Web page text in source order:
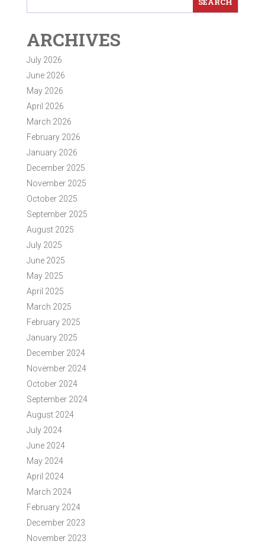
ARCHIVES
July 2026
June 2026
May 2026
April 2026
March 2026
February 2026
January 2026
December 2025
November 2025
October 2025
September 2025
August 2025
July 2025
June 2025
May 2025
April 2025
March 2025
February 2025
January 2025
December 2024
November 2024
October 2024
September 2024
August 2024
July 2024
June 2024
May 2024
April 2024
March 2024
February 2024
December 2023
November 2023